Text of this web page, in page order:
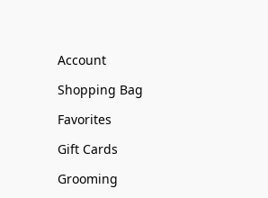
Account
Shopping Bag
Favorites
Gift Cards
Grooming